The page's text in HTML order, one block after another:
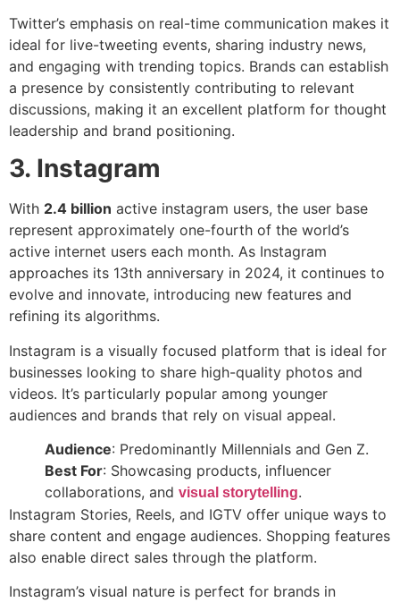
Twitter’s emphasis on real-time communication makes it
ideal for live-tweeting events, sharing industry news,
and engaging with trending topics. Brands can establish
a presence by consistently contributing to relevant
discussions, making it an excellent platform for thought
leadership and brand positioning.
3. Instagram
With 2.4 billion active instagram users, the user base
represent approximately one-fourth of the world’s
active internet users each month. As Instagram
approaches its 13th anniversary in 2024, it continues to
evolve and innovate, introducing new features and
refining its algorithms.
Instagram is a visually focused platform that is ideal for
businesses looking to share high-quality photos and
videos. It’s particularly popular among younger
audiences and brands that rely on visual appeal.
Audience: Predominantly Millennials and Gen Z.
Best For: Showcasing products, influencer
collaborations, and visual storytelling.
Instagram Stories, Reels, and IGTV offer unique ways to
share content and engage audiences. Shopping features
also enable direct sales through the platform.
Instagram’s visual nature is perfect for brands in